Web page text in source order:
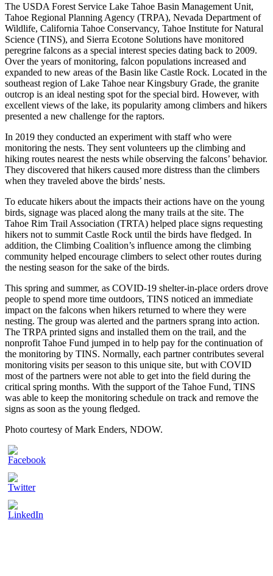
The USDA Forest Service Lake Tahoe Basin Management Unit,
Tahoe Regional Planning Agency (TRPA), Nevada Department of
Wildlife, California Tahoe Conservancy, Tahoe Institute for Natural
Science (TINS), and Sierra Ecotone Solutions have monitored
peregrine falcons as a special interest species dating back to 2009.
Over the years of monitoring, falcon populations increased and
expanded to new areas of the Basin like Castle Rock. Located in the
southeast region of Lake Tahoe near Kingsbury Grade, the granite
outcrop is an ideal nesting spot for the special bird. However, with
excellent views of the lake, its popularity among climbers and hikers
presented a new challenge for the raptors.
In 2019 they conducted an experiment with staff who were
monitoring the nests. They sent volunteers up the climbing and
hiking routes nearest the nests while observing the falcons’ behavior.
They discovered that hikers caused more distress than the climbers
when they traveled above the birds’ nests.
To educate hikers about the impacts their actions have on the young
birds, signage was placed along the many trails at the site. The
Tahoe Rim Trail Association (TRTA) helped place signs requesting
hikers not to summit Castle Rock until the birds have fledged. In
addition, the Climbing Coalition’s influence among the climbing
community helped encourage climbers to select other routes during
the nesting season for the sake of the birds.
This spring and summer, as COVID-19 shelter-in-place orders drove
people to spend more time outdoors, TINS noticed an immediate
impact on the falcons when hikers returned to where they were
nesting. The group was alerted and the partners sprang into action.
The TRPA printed signs and installed them on the trail, and the
nonprofit Tahoe Fund jumped in to help pay for the continuation of
the monitoring by TINS. Normally, each partner contributes several
monitoring visits per season to this unique site, but with COVID
most of the partners were not able to get into the field during the
critical spring months. With the support of the Tahoe Fund, TINS
was able to keep the monitoring schedule on track and remove the
signs as soon as the young fledged.
Photo courtesy of Mark Enders, NDOW.